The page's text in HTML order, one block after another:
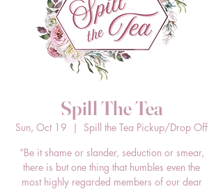
Spill The Tea
Sun, Oct 19
  |
Spill the Tea Pickup/Drop Off
“Be it shame or slander, seduction or smear,
there is but one thing that humbles even the
most highly regarded members of our dear